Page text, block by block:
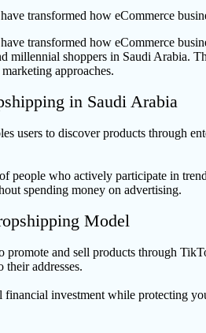
transformed how eCommerce
transformed how eCommerce
millennial shoppers in Saudi Arabia.
approaches.
in Saudi Arabia
users to discover products through
people who actively participate in
spending money on advertising.
Model
and sell products through
their addresses.
investment while protecting